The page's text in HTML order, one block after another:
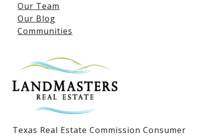
Lake LBJ Listings
Lake LBJ Condos
Lake LBJ Land & Lots
Our Team
Our Blog
Communities
Texas Real Estate Commission Consumer